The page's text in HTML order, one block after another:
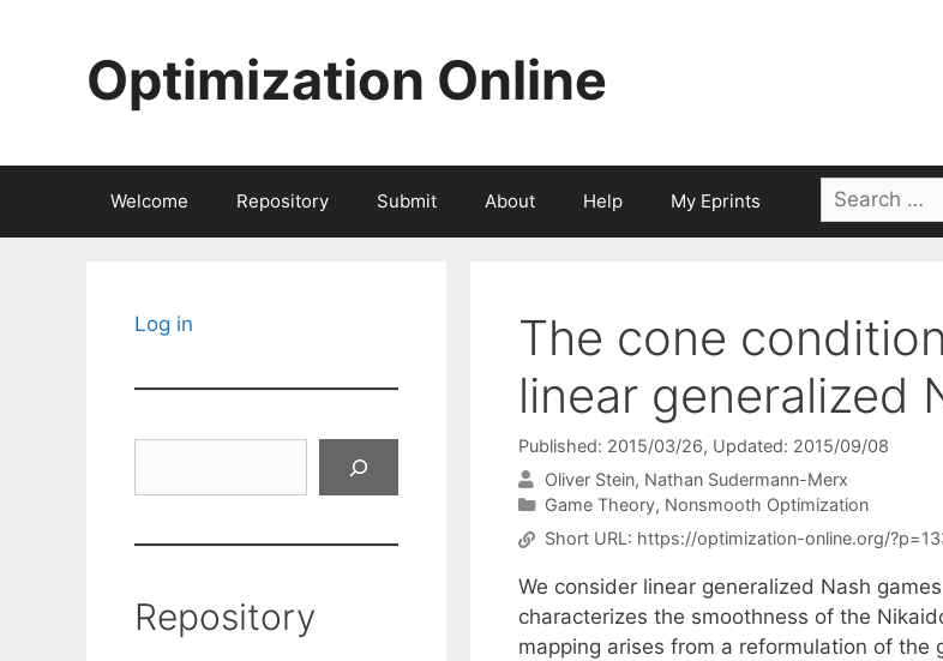
Optimization Online
Welcome Repository Submit About Help My Eprints
Search
for:
The cone
linear generalized
Published: 2015/03/26, Updated: 2015/09/08
Oliver Stein Nathan Sudermann-Merx
Categories
Game Theory, Nonsmooth Optimization
Short URL: https://optimization-online.org/
We consider linear generalized Nash
characterizes the smoothness of the
mapping arises from a reformulation of
Log in
Repository